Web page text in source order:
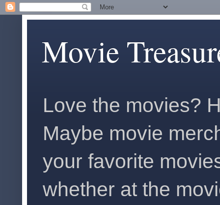
Movie
Love the movies?
Maybe movie
your favorite
whether at the